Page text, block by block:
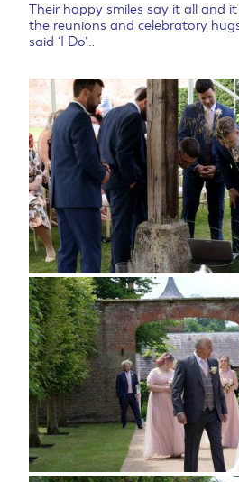
Their happy smiles say it all and
the reunions and celebratory
said ‘I Do’…